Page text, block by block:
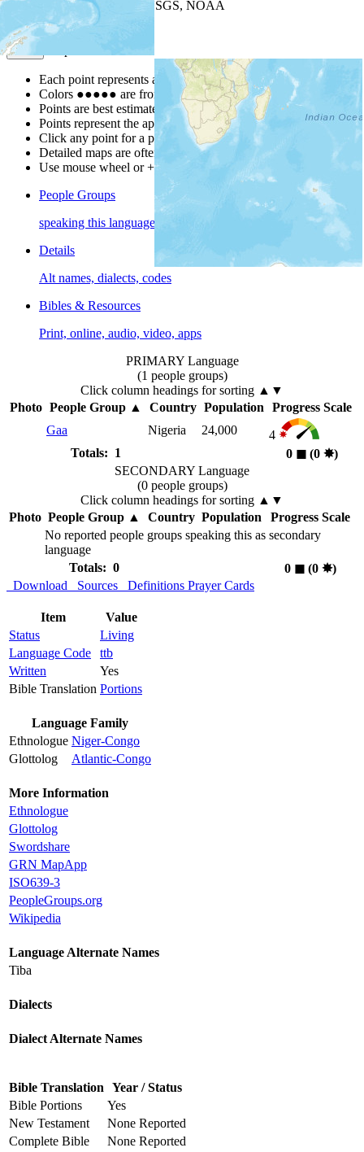
| Powered by
USGS, NOAA
Map Notes
Each point represents a people group in a country.
Colors ●●●●● are from the Joshua ProjectProgress Scale
Points are best estimates, but should not be taken as exact.
Points represent the approximate center of a larger area.
Click any point for a people group profile.
Detailed maps are often found on specific people profiles.
Use mouse wheel or +/- buttons to zoom the map.
People Groups
speaking this language
Details
Alt names, dialects, codes
Bibles & Resources
Print, online, audio, video, apps
PRIMARY Language
(1 people groups)
Click column headings for sorting ▲▼
Photo People Group▲ Country Population
Progress Scale
Gaa
Nigeria 24,000
4
Totals: 1
0 ◼︎ (0 ✸︎)
SECONDARY Language
(0 people groups)
Click column headings for sorting ▲▼
Photo People Group▲ Country Population
Progress Scale
No reported people groups speaking this as secondary
language
Totals: 0
0 ◼︎(0 ✸︎)
Download
Sources Definitions Prayer Cards
Item
Value
Status
Living
Language Code
ttb
Written
Yes
Bible Translation Portions
Language Family
Ethnologue Niger-Congo
Glottolog
Atlantic-Congo
More Information
Ethnologue
Glottolog
Swordshare
GRN MapApp
ISO639-3
PeopleGroups.org
Wikipedia
Language Alternate Names
Tiba
Dialects
Dialect Alternate Names
Bible Translation Year / Status
Bible Portions
Yes
New Testament
None Reported
Complete Bible
None Reported